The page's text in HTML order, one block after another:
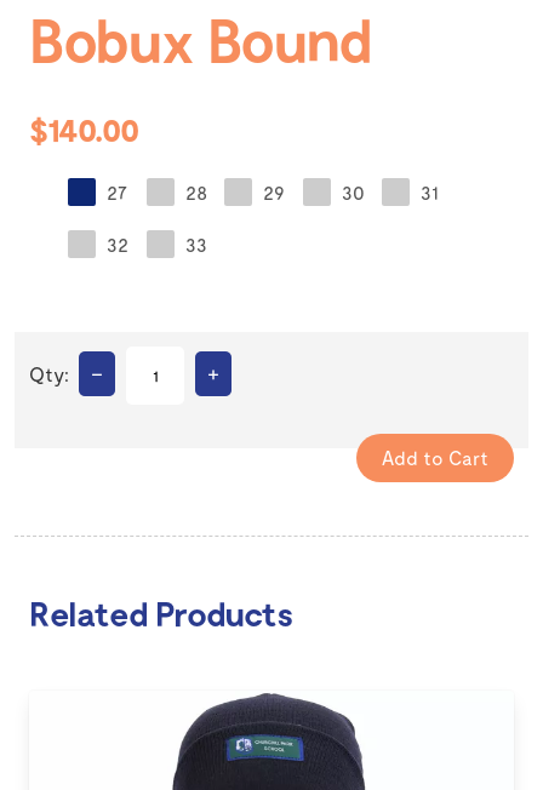
Bobux Bound
$140.00
27 28 29 30 31
32 33
Qty: – +
Related Products